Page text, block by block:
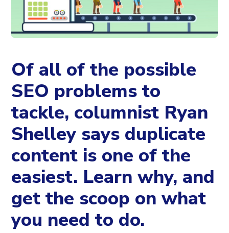
Of all of the possible
SEO problems to
tackle, columnist Ryan
Shelley says duplicate
content is one of the
easiest. Learn why, and
get the scoop on what
you need to do.